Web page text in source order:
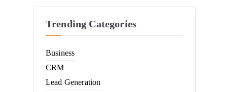
Trending Categories
Business
CRM
Lead Generation